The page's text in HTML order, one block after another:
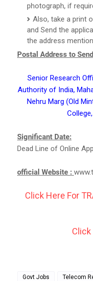
photograph, if
Also, take a print
and Send the
the address
Postal Address to
Senior Research
Authority of India,
Nehru Marg (Old
Significant Date:
Dead Line of Online
official Website :
Click Here For
Click
Govt Jobs Telecom